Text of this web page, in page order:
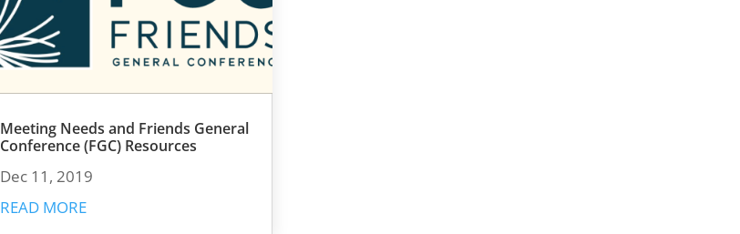
Meeting Needs and Friends General
Conference (FGC) Resources
Dec 11, 2019
READ MORE